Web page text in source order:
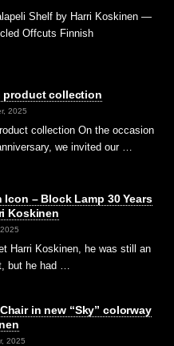
Shelf by Harri Koskinen —
Offcuts Finnish
product collection
2025
collection On the occasion
we invited our …
Icon – Block Lamp 30 Years
Koskinen
Harri Koskinen, he was still an
but he had …
in new “Sky” colorway
2025